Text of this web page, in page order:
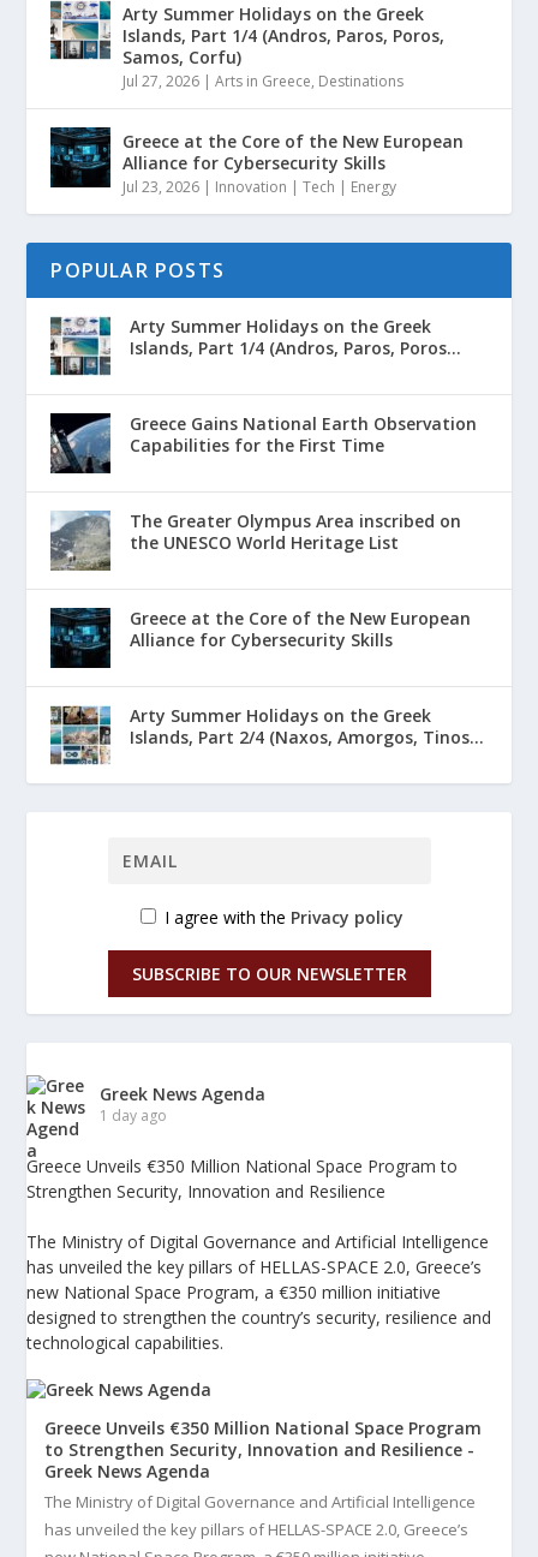
Arty Summer Holidays on the Greek
Islands, Part 1/4 (Andros, Paros, Poros,
Samos, Corfu)
Jul 27, 2026 |Arts in Greece, Destinations
Greece at the Core of the New European
Alliance for Cybersecurity Skills
Jul 23, 2026 | Innovation | Tech | Energy
POPULAR POSTS
Arty Summer Holidays on the Greek
Islands, Part 1/4 (Andros, Paros, Poros...
Greece Gains National Earth Observation
Capabilities for the First Time
The Greater Olympus Area inscribed on
the UNESCO World Heritage List
Greece at the Core of the New European
Alliance for Cybersecurity Skills
Arty Summer Holidays on the Greek
Islands, Part 2/4 (Naxos, Amorgos, Tinos...
I agree with the Privacy policy
SUBSCRIBE TO OUR NEWSLETTER
Greek News Agenda
1 day ago
Greece Unveils €350 Million National Space Program to
Strengthen Security, Innovation and Resilience
The Ministry of Digital Governance and Artificial Intelligence
has unveiled the key pillars of HELLAS-SPACE 2.0, Greece’s
new National Space Program, a €350 million initiative
designed to strengthen the country’s security, resilience and
technological capabilities.
Greece Unveils €350 Million National Space Program
to Strengthen Security, Innovation and Resilience -
Greek News Agenda
The Ministry of Digital Governance and Artificial Intelligence
has unveiled the key pillars of HELLAS-SPACE 2.0, Greece’s